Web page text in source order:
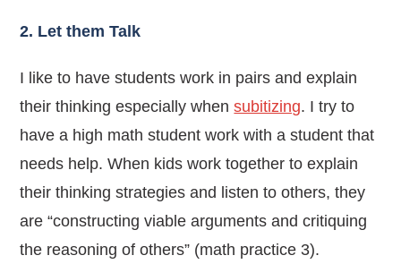
2. Let them Talk
I like to have students work in pairs and explain
their thinking especially whensubitizing. I try to
have a high math student work with a student that
needs help.When kids work together to explain
their thinking strategies and listen to others, they
are “constructing viable arguments and critiquing
the reasoning of others” (math practice 3).